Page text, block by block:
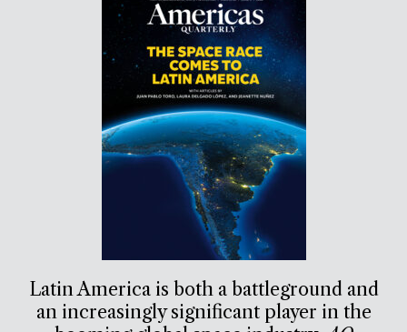
Latin America is both a battleground and
an increasingly significant player in the